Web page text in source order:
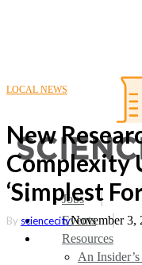
search
Menu
Jobs
Events
Resources
An
LOCAL NEWS
New
Complexity
‘Simplest
By sciencecityNovember 3,